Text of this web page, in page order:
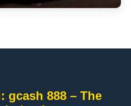
gcash 888 – The